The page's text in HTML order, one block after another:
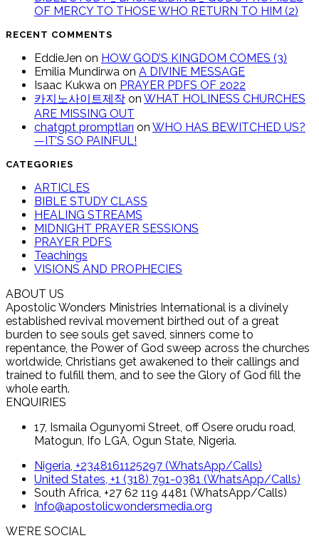
OF MERCY TO THOSE WHO RETURN TO HIM (2)
RECENT COMMENTS
EddieJen on HOW GOD’S KINGDOM COMES (3)
Emilia Mundirwa on A DIVINE MESSAGE
Isaac Kukwa on PRAYER PDFS OF 2022
카지노사이트제작 on WHAT HOLINESS CHURCHES
ARE MISSING OUT
chatgpt promptları on WHO HAS BEWITCHED US?
—IT’S SO PAINFUL!
CATEGORIES
ARTICLES
BIBLE STUDY CLASS
HEALING STREAMS
MIDNIGHT PRAYER SESSIONS
PRAYER PDFS
Teachings
VISIONS AND PROPHECIES
ABOUT US
Apostolic Wonders Ministries International is a divinely
established revival movement birthed out of a great
burden to see souls get saved, sinners come to
repentance, the Power of God sweep across the churches
worldwide, Christians get awakened to their callings and
trained to fulfill them, and to see the Glory of God fill the
whole earth.
ENQUIRIES
17, Ismaila Ogunyomi Street, off Osere orudu road,
Matogun, Ifo LGA, Ogun State, Nigeria.
Nigeria, +2348161125297 (WhatsApp/Calls)
United States, +1 (318) 791-0381 (WhatsApp/Calls)
South Africa, +27 62 119 4481 (WhatsApp/Calls)
Info@apostolicwondersmedia.org
WE’RE SOCIAL